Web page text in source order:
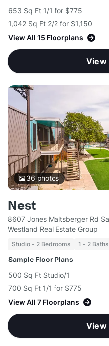
653 Sq Ft 1/1 for $775
1,042 Sq Ft 2/2 for $1,150
View All 15 Floorplans
View
36 photos
Nest
8607 Jones Maltsberger Rd
Westland Real Estate Group
Studio - 2 Bedrooms 1 - 2 Baths
Sample Floor Plans
500 Sq Ft Studio/1
700 Sq Ft 1/1 for $775
View All 7 Floorplans
View